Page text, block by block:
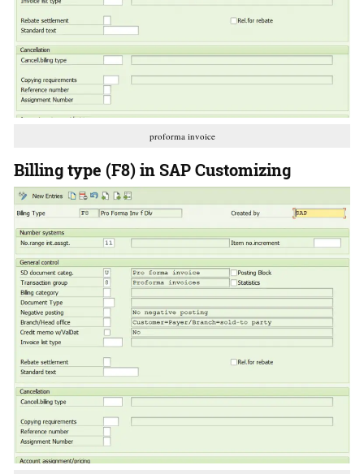
proforma invoice
Billing type (F8) in SAP Customizing